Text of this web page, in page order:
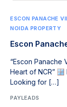
ESCON PANACHE
NOIDA PROPERTY
Escon
“Escon Panache
Heart of NCR”
Looking for […]
PAYLEADS